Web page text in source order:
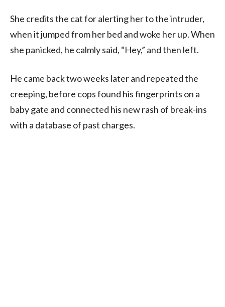
She credits the cat for alerting her to the intruder,
when it jumped from her bed and woke her up. When
she panicked, he calmly said, “Hey,” and then left.
He came back two weeks later and repeated the
creeping, before cops found his fingerprints on a
baby gate and connected his new rash of break-ins
with a database of past charges.